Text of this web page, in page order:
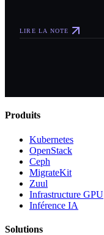
LIRE LA NOTE
Produits
Kubernetes
OpenStack
Ceph
MigrateKit
Zuul
Infrastructure GPU
Inférence IA
Solutions